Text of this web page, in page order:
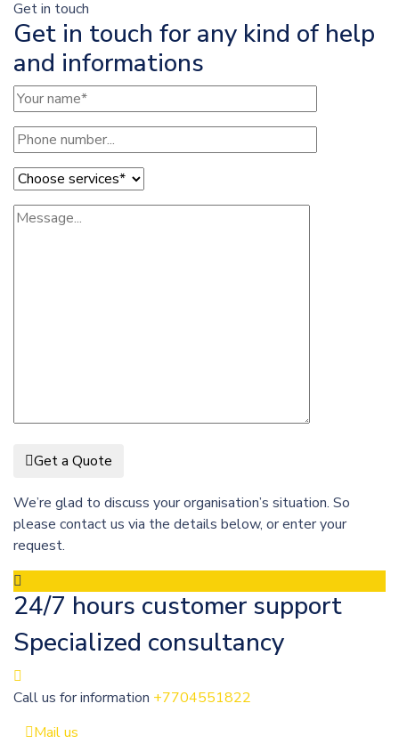
Get in touch
Get in touch for any kind of help
and informations
Get a Quote
We’re glad to discuss your organisation’s situation. So
please contact us via the details below, or enter your
request.
24/7 hours customer support
Specialized consultancy
Call us for information +7704551822
Mail us